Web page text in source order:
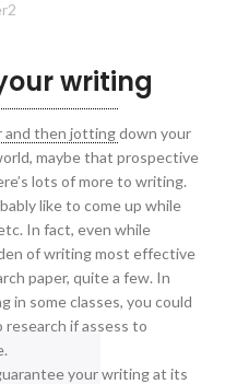
writing
then jotting down your
maybe that prospective
lots of more to writing.
like to come up while
In fact, even while
of writing most effective
paper, quite a few. In
in some classes, you could
if assess to
your writing at its